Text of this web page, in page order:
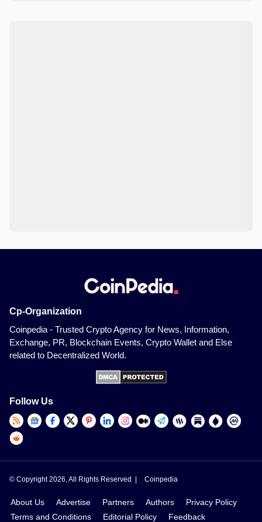
Cp-Organization
Coinpedia - Trusted Crypto Agency for News, Information,
Exchange, PR, Blockchain Events, Crypto Wallet and Else
related to Decentralized World.
Follow Us
© Copyright 2026, All Rights Reserved | Coinpedia
About Us Advertise Partners Authors
Privacy Policy
Terms and Conditions
Editorial Policy Feedback